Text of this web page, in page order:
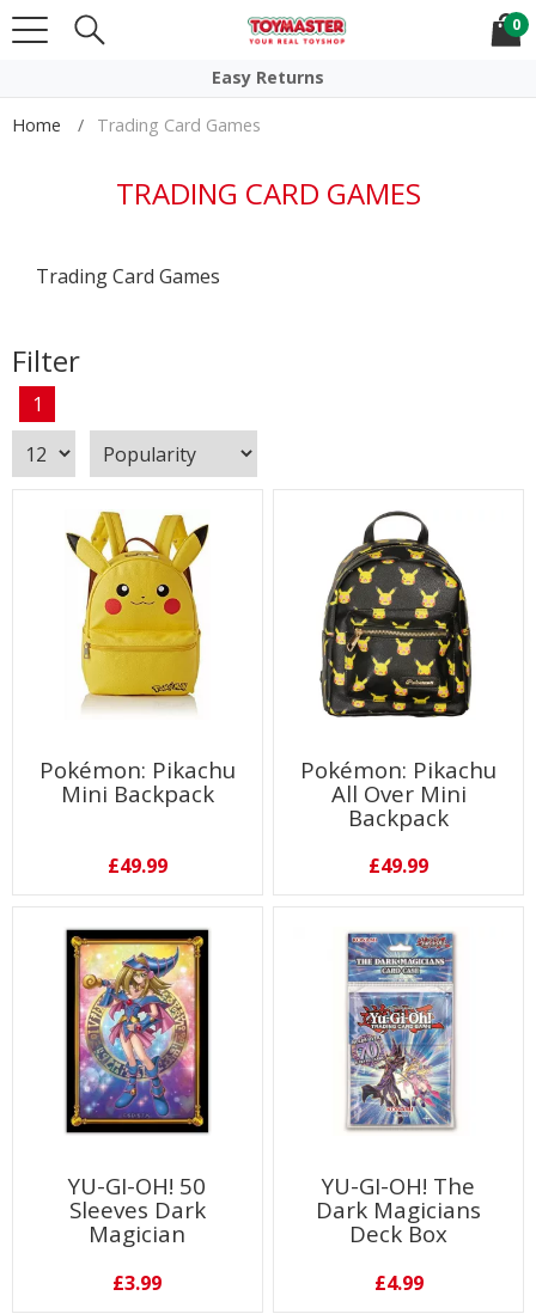
0
Click & Collect
Easy Returns
Home Trading Card Games
TRADING CARD GAMES
Trading Card Games
Filter
1
Pokémon: Pikachu
Mini Backpack
£49.99
Pokémon: Pikachu
All Over Mini
Backpack
£49.99
YU-GI-OH! 50
Sleeves Dark
Magician
£3.99
YU-GI-OH! The
Dark Magicians
Deck Box
£4.99